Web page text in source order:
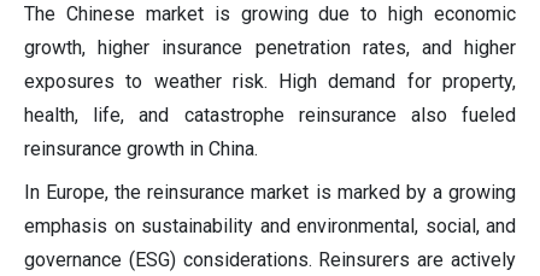
The Chinese market is growing due to high economic
growth, higher insurance penetration rates, and higher
exposures to weather risk. High demand for property,
health, life, and catastrophe reinsurance also fueled
reinsurance growth in China.
In Europe, the reinsurance market is marked by a growing
emphasis on sustainability and environmental, social, and
governance (ESG) considerations. Reinsurers are actively